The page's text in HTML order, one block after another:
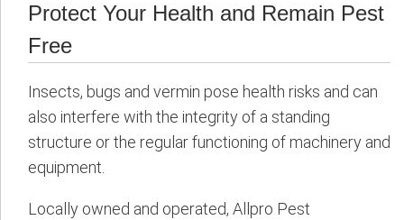
Protect Your Health and Remain Pest
Free
Insects, bugs and vermin pose health risks and can
also interfere with the integrity of a standing
structure or the regular functioning of machinery and
equipment.
Locally owned and operated, Allpro Pest